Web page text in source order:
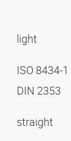
light
ISO 8434-1
DIN 2353
straight